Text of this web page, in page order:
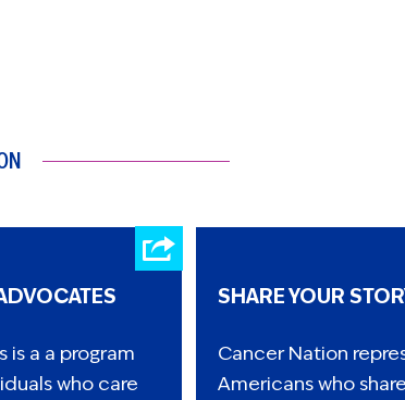
a a program
who care
SHARE YOUR
Cancer Nation
Americans who